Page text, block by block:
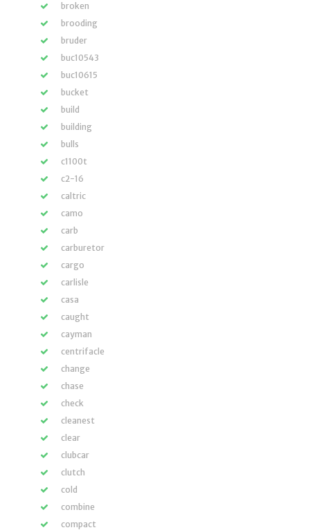
broken
brooding
bruder
buc10543
buc10615
bucket
build
building
bulls
c1100t
c2-16
caltric
camo
carb
carburetor
cargo
carlisle
casa
caught
cayman
centrifacle
change
chase
check
cleanest
clear
clubcar
clutch
cold
combine
compact